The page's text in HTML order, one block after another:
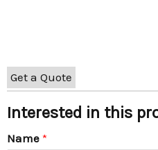
Get a Quote
Interested in this
Name *